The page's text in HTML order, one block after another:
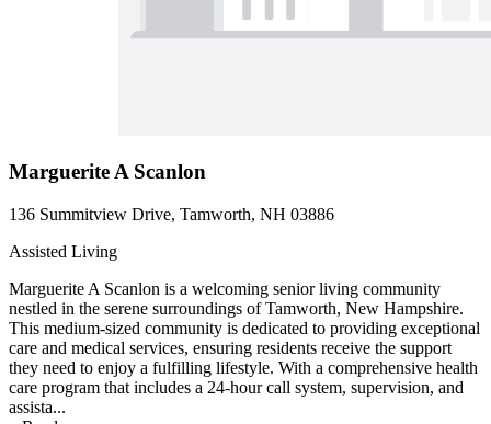
Marguerite A Scanlon
136 Summitview Drive, Tamworth, NH 03886
Assisted Living
Marguerite A Scanlon is a welcoming senior living community
nestled in the serene surroundings of Tamworth, New Hampshire.
This medium-sized community is dedicated to providing exceptional
care and medical services, ensuring residents receive the support
they need to enjoy a fulfilling lifestyle. With a comprehensive health
care program that includes a 24-hour call system, supervision, and
assista...